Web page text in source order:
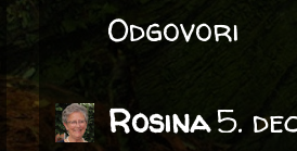
Odgovori
Rosina5.